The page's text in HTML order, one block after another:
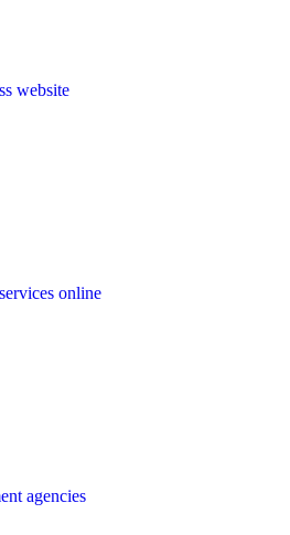
website
online
agencies